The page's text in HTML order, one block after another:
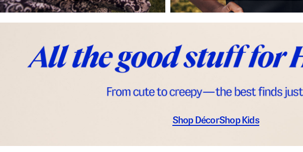
Shop DécorShop Kids